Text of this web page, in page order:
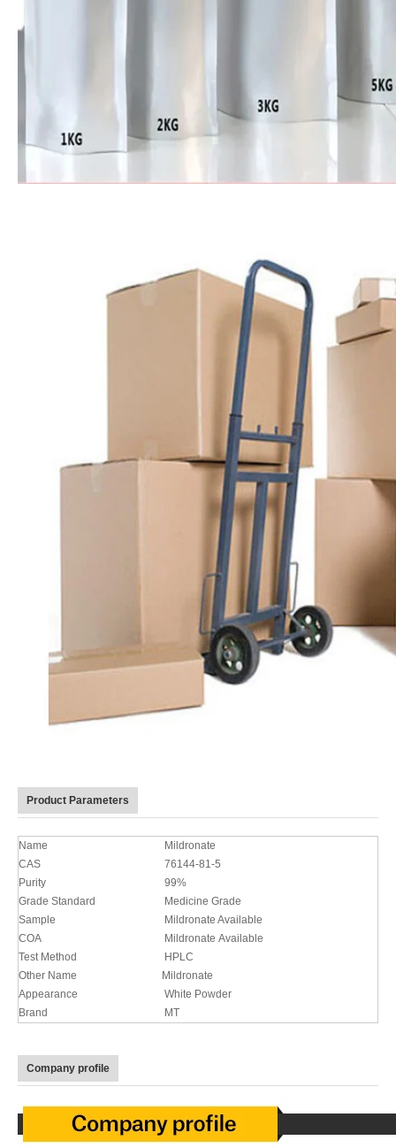
Product Parameters
Name
Mildronate
CAS
76144-81-5
Purity
99%
Grade Standard
Medicine Grade
Sample
Mildronate Available
COA
Mildronate Available
Test Method
HPLC
Other Name
Mildronate
Appearance
White Powder
Brand
MT
Company profile